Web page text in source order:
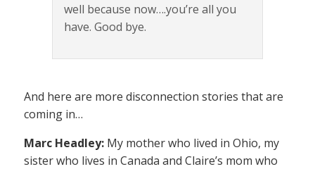
well because now….you’re all you
have. Good bye.
And here are more disconnection stories that are
coming in…
Marc Headley: My mother who lived in Ohio, my
sister who lives in Canada and Claire’s mom who